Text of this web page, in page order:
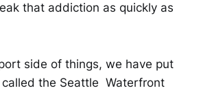
that addiction as quickly as
side of things, we have put
the Seattle Waterfront